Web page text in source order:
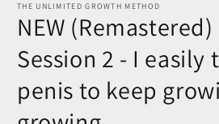
THE UNLIMITED GROWTH METHOD
NEW (Remastered)
Session 2 - I easily
penis to keep